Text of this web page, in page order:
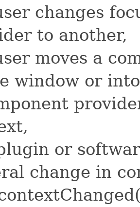
changes
to another,
moves a
window or
or
change in